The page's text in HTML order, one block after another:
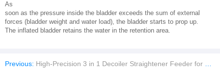
As
soon as the pressure inside the bladder exceeds the sum of external
forces (bladder weight and water load), the bladder starts to prop up.
The inflated bladder retains the water in the retention area.
Previous: High-Precision 3 in 1 Decoiler Straightener Feeder for Press Machine/Slitting Machine/cutting machine